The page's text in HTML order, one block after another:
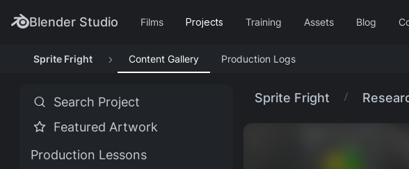
Blender Studio Films Projects Training Assets Blog
TRAINING HIGHLIGHTS
Assets
Facial
4.5 LTS
Singularity
2025
Wing It!
Spring
2019
PROJECT HIGHLIGHTS
Impulse Purchase
Showcase
Project
DogWalk
Showcase
Characters
Models & rigs
Assets
Sprite Fright Content Gallery Production Logs
Search Project
Featured Artwork
Production Lessons
Sprite Fright